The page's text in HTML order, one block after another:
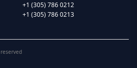
+1 (305) 786 0212
+1 (305) 786 0213